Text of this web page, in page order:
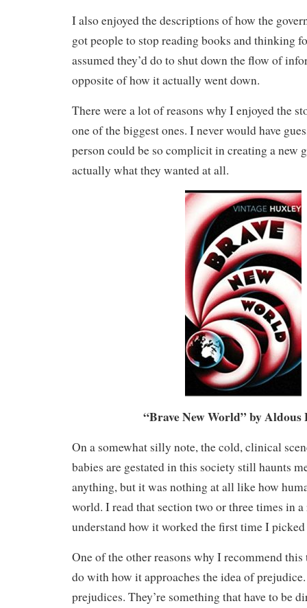
I also enjoyed the descriptions of how the
got people to stop reading books and thinking
assumed they’d do to shut down the flow of
opposite of how it actually went down.
There were a lot of reasons why I enjoyed the
one of the biggest ones. I never would have
person could be so complicit in creating a new
actually what they wanted at all.
“Brave New World” by Aldous
On a somewhat silly note, the cold, clinical
babies are gestated in this society still haunts
anything, but it was nothing at all like how
world. I read that section two or three times in
understand how it worked the first time I
One of the other reasons why I recommend
do with how it approaches the idea of
prejudices. They’re something that have to be